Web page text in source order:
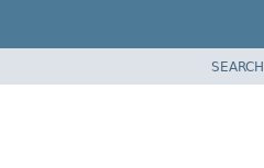
SEARCH